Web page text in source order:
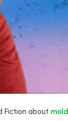
Fiction about mold